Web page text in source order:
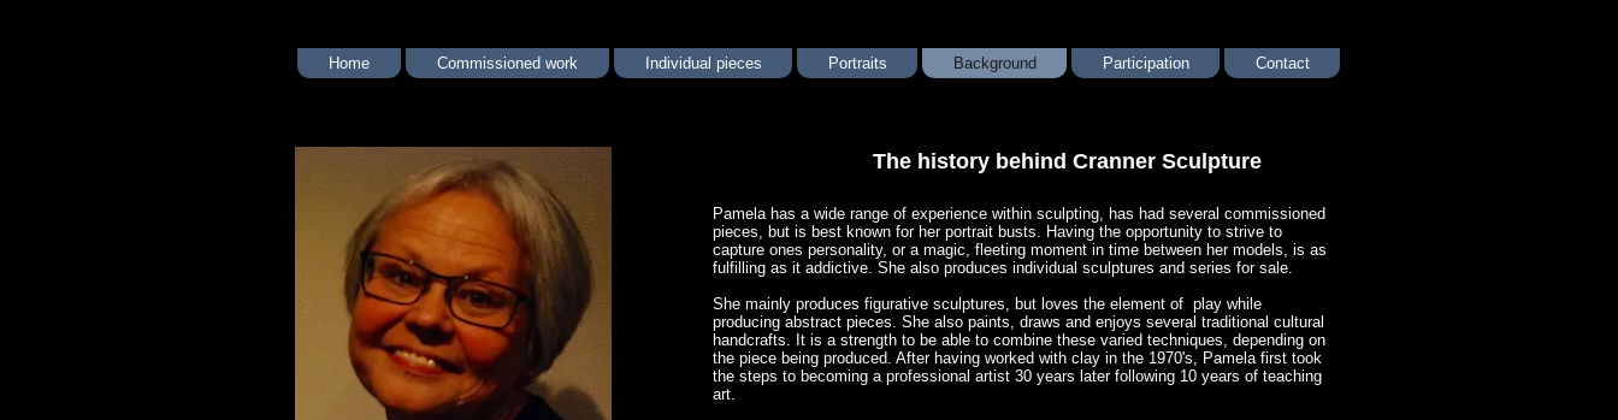
The history behind Cranner Sculpture
​Pamela has a wide range of experience within sculpting, has had several commissioned
pieces, but is best known for her portrait busts. Having the opportunity to strive to
capture ones personality, or a magic, fleeting moment in time between her models, is as
fulfilling as it addictive. She also produces individual sculptures and series for sale. ​
She mainly produces figurative sculptures, but loves the element of play while
producing abstract pieces. She also paints, draws and enjoys several traditional cultural
handcrafts. It is a strength to be able to combine these varied techniques, depending on
the piece being produced. After having worked with clay in the 1970's, Pamela first took
the steps to becoming a professional artist 30 years later following 10 years of teaching
art.
Home Commissioned work Individual pieces Portraits Background Participation Contact